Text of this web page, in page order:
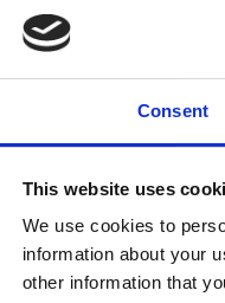
Consent
This website uses
We use cookies to
information about your
other information that